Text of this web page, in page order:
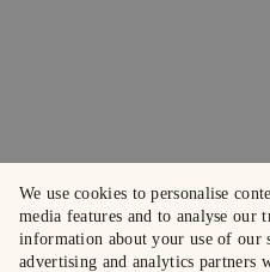
We use cookies to personalise
media features and to analyse our
information about your use of our
advertising and analytics partners